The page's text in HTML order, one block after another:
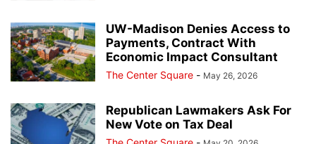
UW-Madison Denies Access to
Payments, Contract With
Economic Impact Consultant
The Center Square - May 26, 2026
Republican Lawmakers Ask For
New Vote on Tax Deal